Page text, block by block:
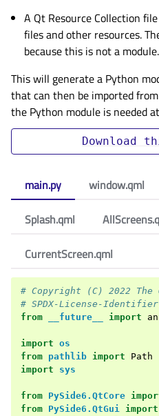
A Qt Resource Collection
files and other resources.
because this is not a module.
This will generate a Python
that can then be imported
the Python module is needed
Download
main.py
# Copyright (C) 2022 The
# SPDX-License-Identifier:
from
__future__ import
import os
from pathlib import
Path
import
sys
from PySide6.QtCore
from PySide6.QtGui import
window.qml
Splash.qml
CurrentScreen.qml